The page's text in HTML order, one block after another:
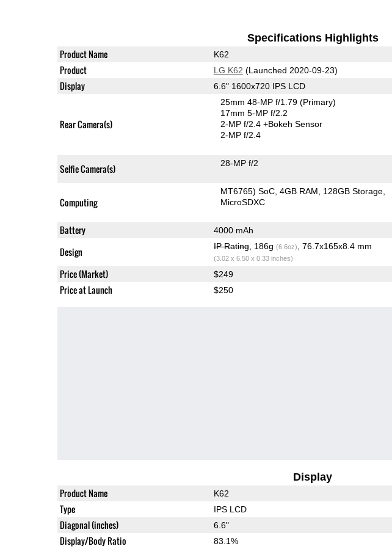
Specifications Highlights
Product Name K62
Product LG K62 (Launched 2020-09-23)
Display 6.6" 1600x720 IPS LCD
Rear Camera(s)
25mm 48-MP f/1.79(Primary)
17mm 5-MP f/2.2
2-MP f/2.4+Bokeh Sensor
2-MP f/2.4
Selfie Camera(s) 28-MP f/2
Computing
MT6765) SoC 4GB RAM
128GB Storage
MicroSDXC
Battery 4000 mAh
Design IP Rating, 186g (6.6oz) , 76.7x165x8.4 mm
(3.02 x 6.50 x 0.33 inches)
Price (Market) $249
Price at Launch $250
Display
Product Name K62
Type IPS LCD
Diagonal (inches) 6.6"
Display/Body Ratio 83.1%